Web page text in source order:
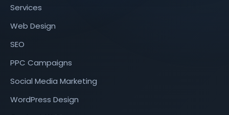
Services
Web Design
SEO
PPC Campaigns
Social Media Marketing
WordPress Design